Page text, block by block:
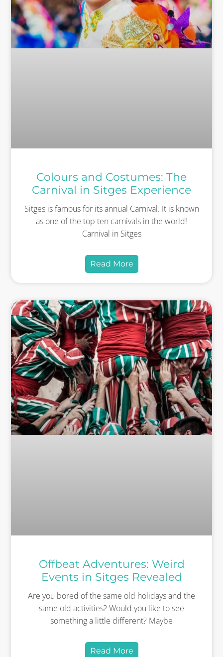
Colours and Costumes: The
Carnival in Sitges Experience
Sitges is famous for its annual Carnival. It is known
as one of the top ten carnivals in the world!
Carnival in Sitges
Read More
Offbeat Adventures: Weird
Events in Sitges Revealed
Are you bored of the same old holidays and the
same old activities? Would you like to see
something a little different? Maybe
Read More